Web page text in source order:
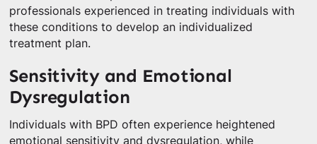
professionals experienced in treating individuals with
these conditions to develop an individualized
treatment plan.
Sensitivity and Emotional
Dysregulation
Individuals with BPD often experience heightened
emotional sensitivity and dysregulation, while